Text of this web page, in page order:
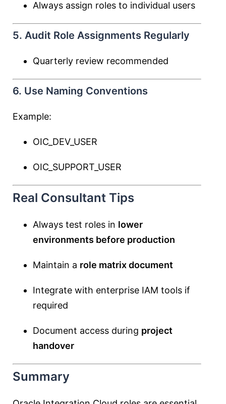
Always assign roles to individual users
5. Audit Role Assignments Regularly
Quarterly review recommended
6. Use Naming Conventions
Example:
OIC_DEV_USER
OIC_SUPPORT_USER
Real Consultant Tips
Always test roles in lower
environments before production
Maintain a role matrix document
Integrate with enterprise IAM tools if
required
Document access during project
handover
Summary